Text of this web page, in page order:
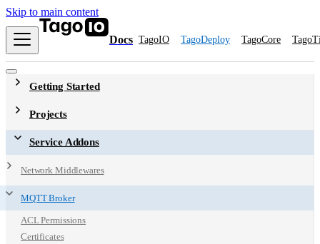
Skip to main content
Docs TagoIO TagoDeploy TagoCore
Getting Started
Projects
Service Addons
Network Middlewares
MQTT Broker
ACL Permissions
Certificates